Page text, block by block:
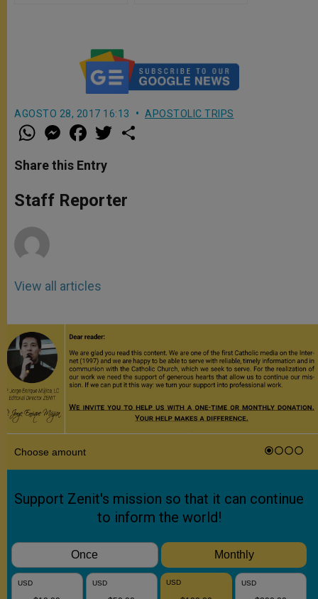
AGOSTO 28, 2017 16:13 APOSTOLIC TRIPS
W
h
t
s
p
p
M
e
s
e
g
e
a
e
b
o
k
w
r
Share this Entry
Staff Reporter
View all articles